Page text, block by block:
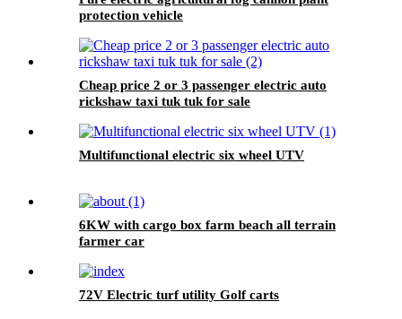
protection vehicle
Cheap price 2 or 3 passenger electric auto
rickshaw taxi tuk tuk for sale
Multifunctional electric six wheel UTV
6KW with cargo box farm beach all terrain
farmer car
72V Electric turf utility Golf carts